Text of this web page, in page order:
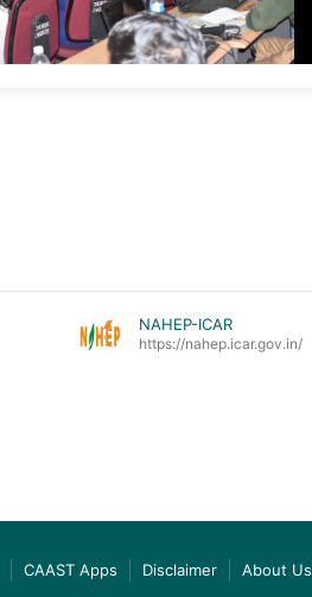
NAHEP-ICAR
https://nahep.icar.gov.in/
CAAST Apps Disclaimer About Us